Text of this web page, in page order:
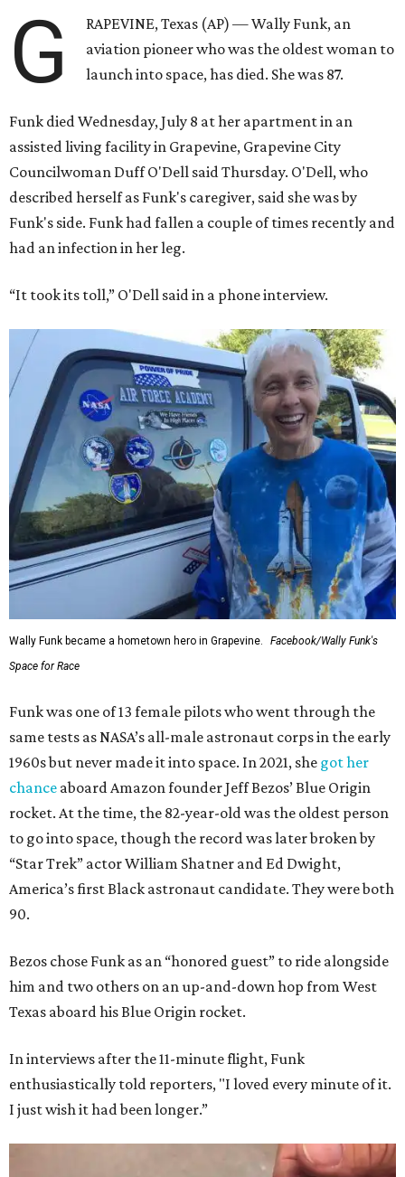
G
RAPEVINE, Texas (AP) — Wally Funk, an
aviation pioneer who was the oldest woman to
launch into space, has died. She was 87.
Funk died Wednesday, July 8 at her apartment in an
assisted living facility in Grapevine, Grapevine City
Councilwoman Duff O'Dell said Thursday. O'Dell, who
described herself as Funk's caregiver, said she was by
Funk's side. Funk had fallen a couple of times recently and
had an infection in her leg.
“It took its toll,” O'Dell said in a phone interview.
Wally Funk became a hometown hero in Grapevine.
Facebook/Wally Funk's
Space for Race
Funk was one of 13 female pilots who went through the
same tests as NASA’s all-male astronaut corps in the early
1960s but never made it into space. In 2021, she got her
chance aboard Amazon founder Jeff Bezos’ Blue Origin
rocket. At the time, the 82-year-old was the oldest person
to go into space, though the record was later broken by
“Star Trek” actor William Shatner and Ed Dwight,
America’s first Black astronaut candidate. They were both
90.
Bezos chose Funk as an “honored guest” to ride alongside
him and two others on an up-and-down hop from West
Texas aboard his Blue Origin rocket.
In interviews after the 11-minute flight, Funk
enthusiastically told reporters, "I loved every minute of it.
I just wish it had been longer.”